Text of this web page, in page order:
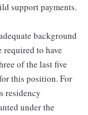
support payments.
background
required to have
of the last five
this position. For
residency
under the